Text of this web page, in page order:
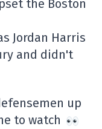
the Boston
Jordan Harris
and didn't
up
to watch